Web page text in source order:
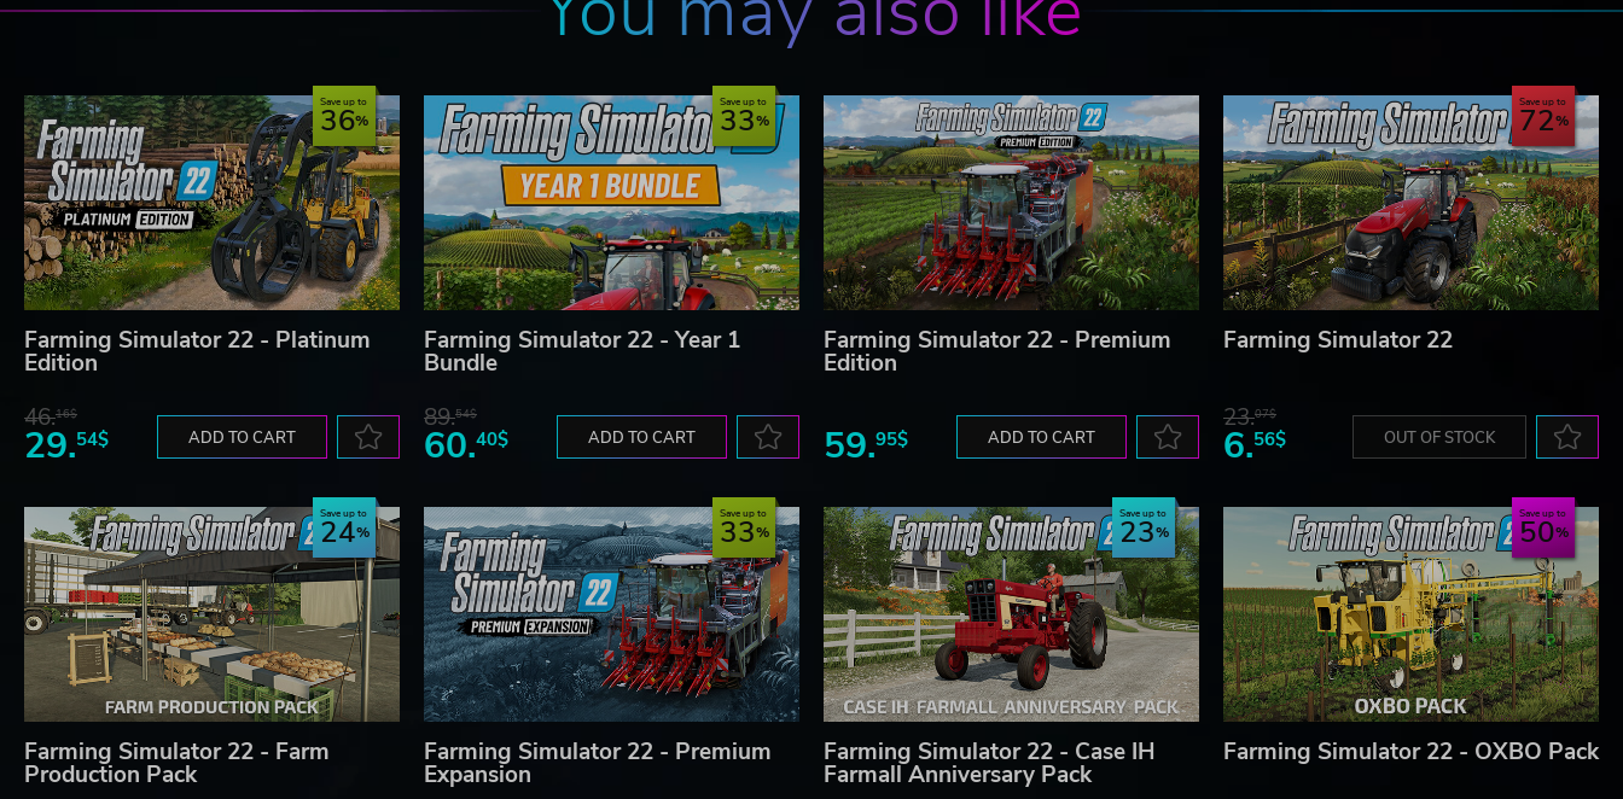
Save up to
36
Farming Simulator 22 - Platinum
Edition
46.16$
29.54$ ADD TO CART
Save up to
33
Farming Simulator 22 - Year 1
Bundle
89.54$
60.40$ ADD TO CART
Farming Simulator 22 - Premium
Edition
59.95$ ADD TO CART
Save up to
72
Farming Simulator 22
23.07$
6.56$ OUT OF STOCK
Save up to
24
Farming Simulator 22 - Farm
Production Pack
Save up to
33
Farming Simulator 22 - Premium
Expansion
Save up to
23
Farming Simulator 22 - Case IH
Farmall Anniversary Pack
Save up to
50
Farming Simulator 22 - OXBO Pack